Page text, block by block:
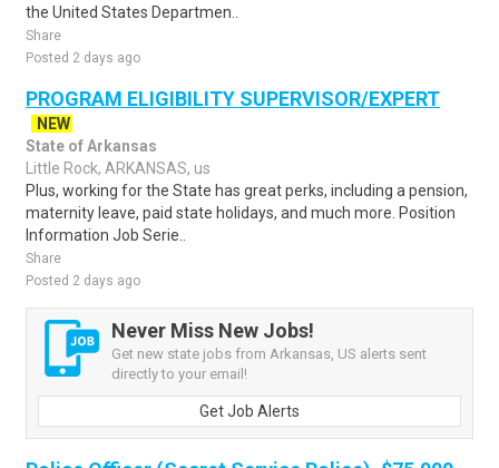
the United States Departmen..
Share
Posted 2 days ago
PROGRAM ELIGIBILITY SUPERVISOR/EXPERT
NEW
State of Arkansas
Little Rock, ARKANSAS, us
Plus, working for the State has great perks, including a pension,
maternity leave, paid state holidays, and much more. Position
Information Job Serie..
Share
Posted 2 days ago
Never Miss New Jobs!
Get new state jobs from Arkansas, US alerts sent
directly to your email!
Get Job Alerts